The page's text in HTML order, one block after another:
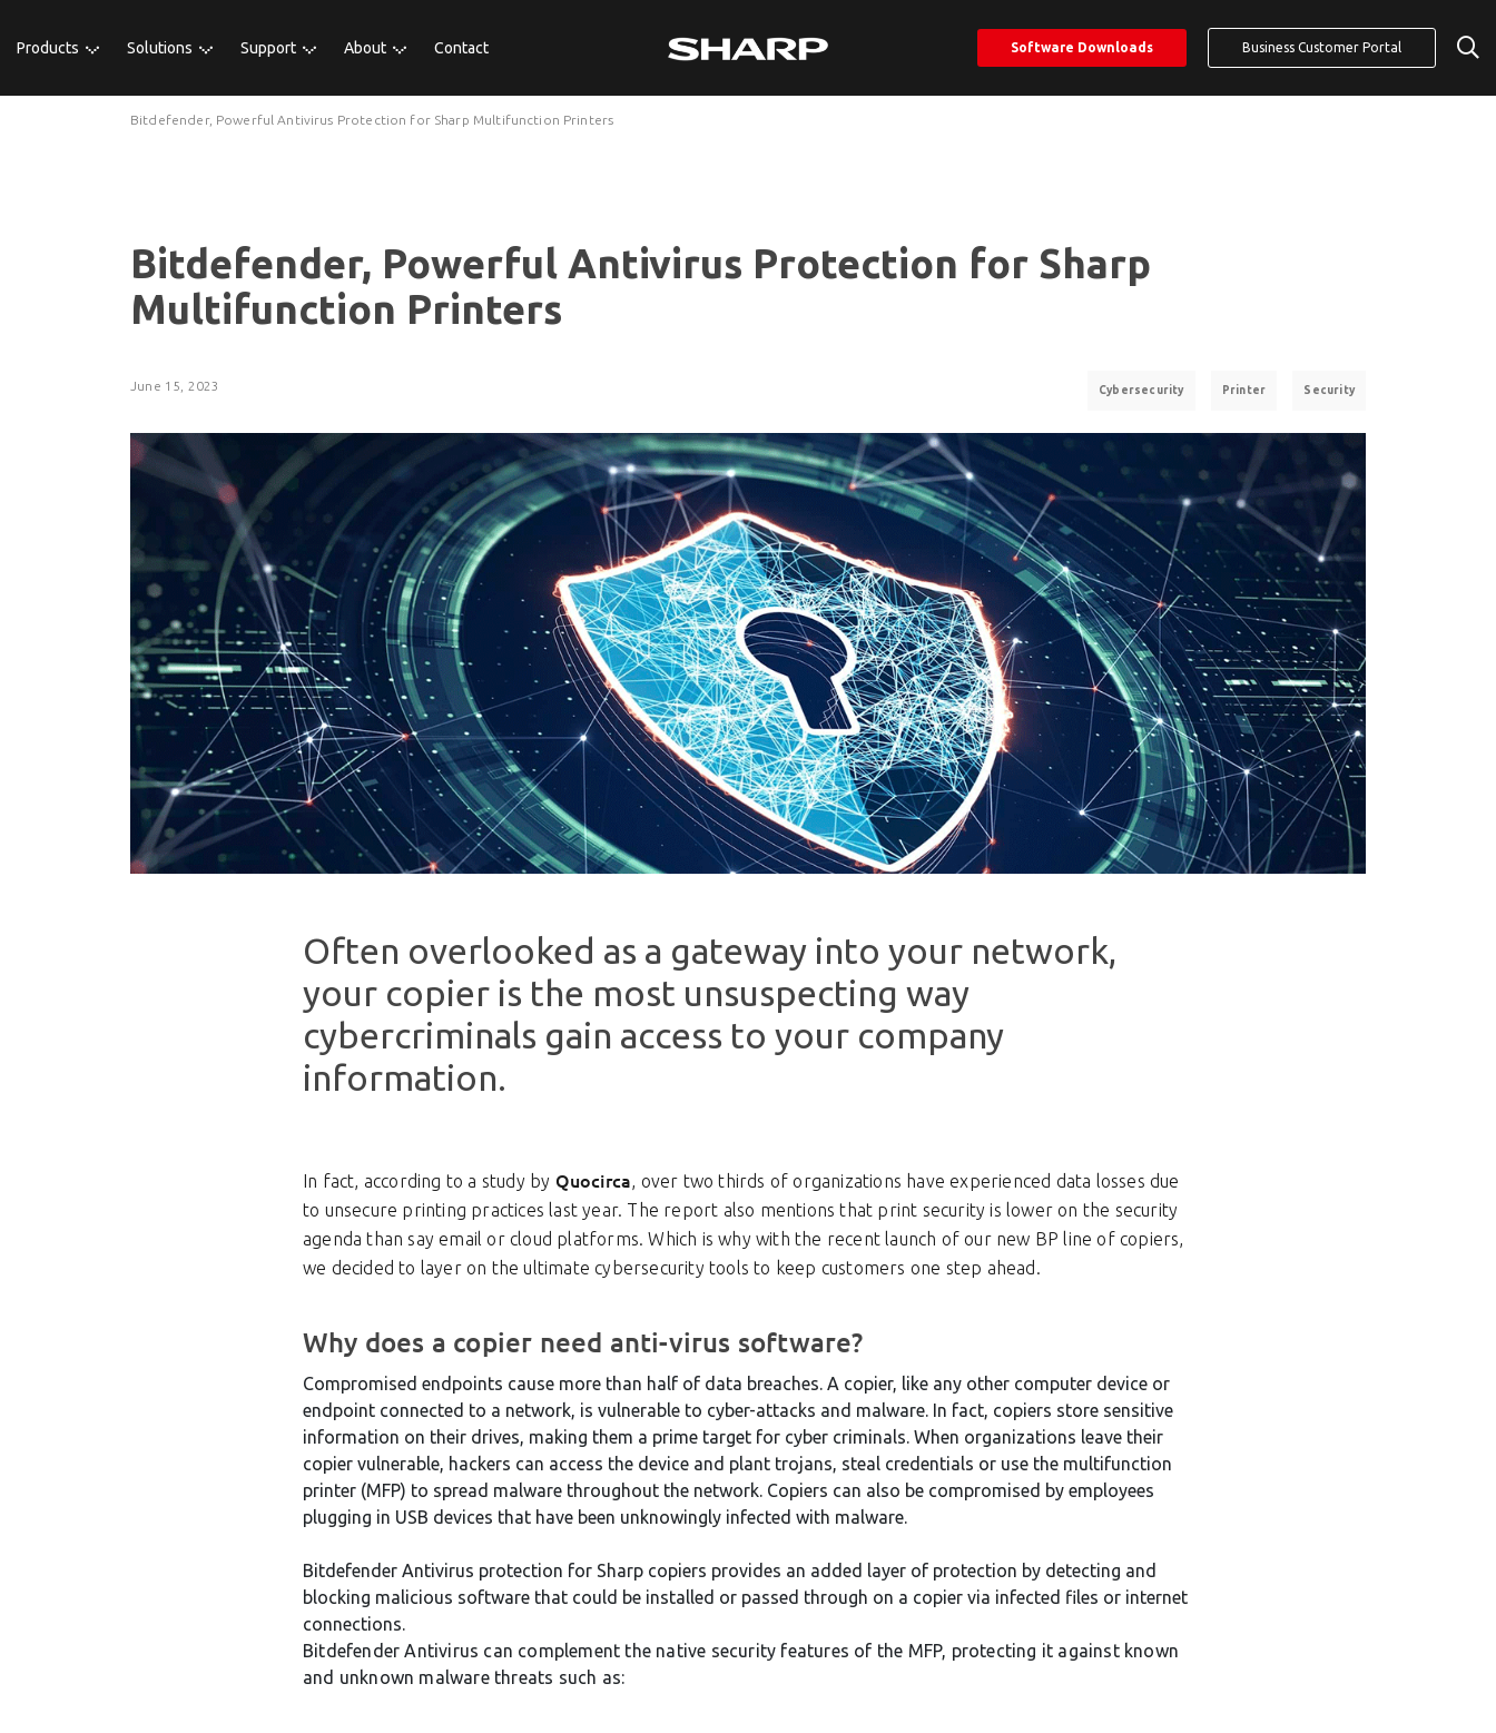
Products Solutions Support About Contact Software Downloads Business Customer Portal
Bitdefender, Powerful Antivirus Protection for Sharp Multifunction Printers
Bitdefender, Powerful Antivirus Protection for Sharp
Multifunction Printers
June 15, 2023 Cybersecurity Printer Security
Often overlooked as a gateway into your network,
your copier is the most unsuspecting way
cybercriminals gain access to your company
information.
In fact, according to a study by Quocirca, over two thirds of organizations have experienced data losses due
to unsecure printing practices last year. The report also mentions that print security is lower on the security
agenda than say email or cloud platforms. Which is why with the recent launch of our new BP line of copiers,
we decided to layer on the ultimate cybersecurity tools to keep customers one step ahead.
Why does a copier need anti-virus software?
Compromised endpoints cause more than half of data breaches. A copier, like any other computer device or
endpoint connected to a network, is vulnerable to cyber-attacks and malware. In fact, copiers store sensitive
information on their drives, making them a prime target for cyber criminals. When organizations leave their
copier vulnerable, hackers can access the device and plant trojans, steal credentials or use the multifunction
printer (MFP) to spread malware throughout the network. Copiers can also be compromised by employees
plugging in USB devices that have been unknowingly infected with malware.
Bitdefender Antivirus protection for Sharp copiers provides an added layer of protection by detecting and
blocking malicious software that could be installed or passed through on a copier via infected files or internet
connections.
Bitdefender Antivirus can complement the native security features of the MFP, protecting it against known
and unknown malware threats such as: